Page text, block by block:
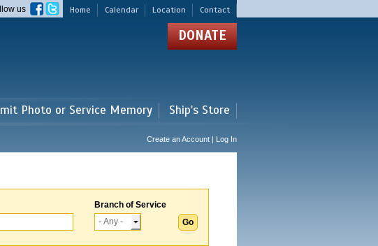
Home Calendar Location Contact
us
DONATE
Photo or Service Memory Ship's Store
Create an Account | Log In
Branch of Service